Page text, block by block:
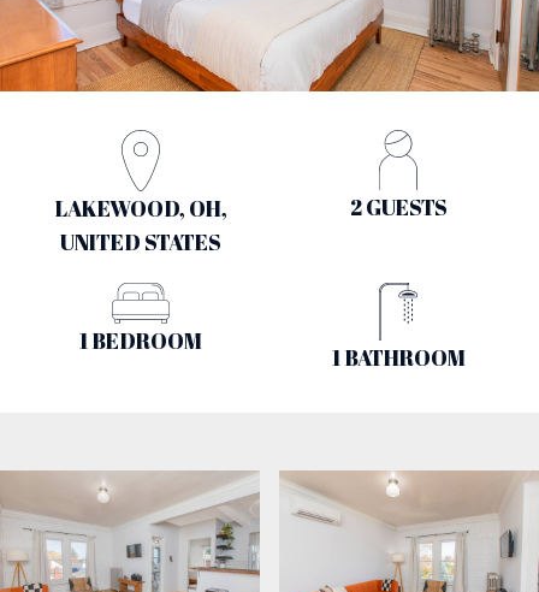
LAKEWOOD, OH,
UNITED STATES
2 GUESTS
1 BEDROOM
1 BATHROOM